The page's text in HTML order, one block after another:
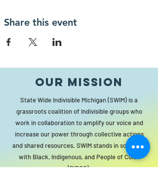
Share this event
Our MISSION
State Wide Indivisible Michigan (SWIM) is a
grassroots coalition of Indivisible groups who
work in collaboration to amplify our voice and
increase our power through collective actions
and shared resources. SWIM stands in solidarity
with Black, Indigenous, and People of Color
(BIPOC).